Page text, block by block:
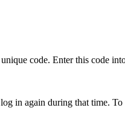
code. Enter this code
in again during that time.